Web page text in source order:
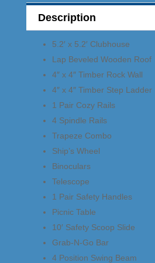
Description
5.2′ x 5.2′ Clubhouse
Lap Beveled Wooden Roof
4″ x 4″ Timber Rock Wall
4″ x 4″ Timber Step Ladder
1 Pair Cozy Rails
4 Spindle Rails
Trapeze Combo
Ship’s Wheel
Binoculars
Telescope
1 Pair Safety Handles
Picnic Table
10′ Safety Scoop Slide
Grab-N-Go Bar
4 Position Swing Beam